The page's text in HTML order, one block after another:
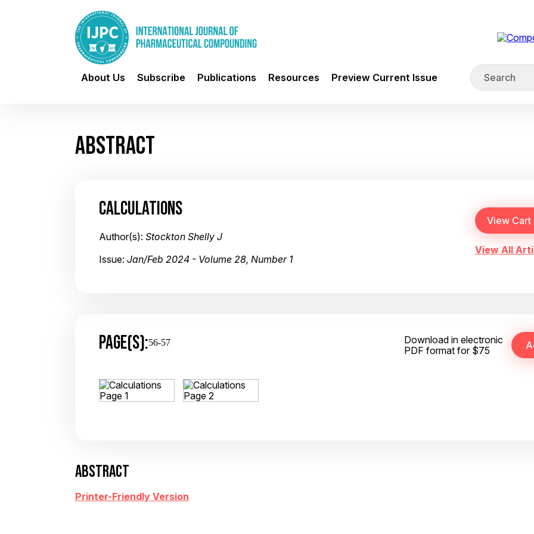
About Us Subscribe Publications Resources Preview Current Issue
ABSTRACT
CALCULATIONS
Author(s): Stockton Shelly J
Issue: Jan/Feb 2024 - Volume 28, Number 1
View All
PAGE(S):56-57
Download in electronic
PDF format for $75
ABSTRACT
Printer-Friendly Version